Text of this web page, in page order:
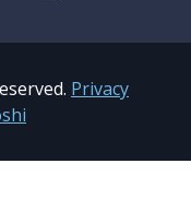
Privacy